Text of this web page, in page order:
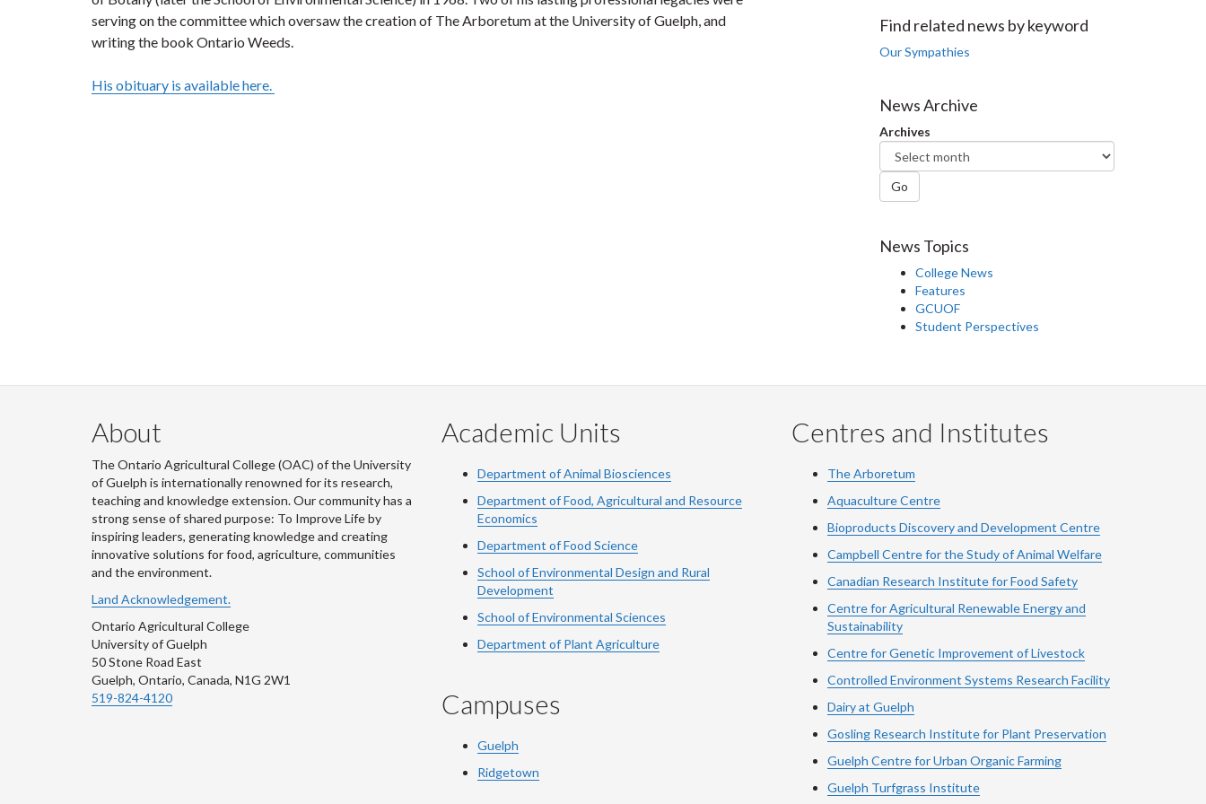
serving on the committee which oversaw the creation of The Arboretum at the University of Guelph, and
writing the book Ontario Weeds.
His obituary is available here.
Facebook
Twitter
LinkedIn
page
Find related news by keyword
Our Sympathies
News Archive
Archives
Go
News Topics
College News
Features
GCUOF
Student Perspectives
About
The Ontario Agricultural College (OAC) of the University
of Guelph is internationally renowned for its research,
teaching and knowledge extension. Our community has a
strong sense of shared purpose: To Improve Life by
inspiring leaders, generating knowledge and creating
innovative solutions for food, agriculture, communities
and the environment.
Land Acknowledgement.
Ontario Agricultural College
University of Guelph
50 Stone Road East
Guelph, Ontario, Canada, N1G 2W1
519-824-4120
Academic Units
Department of Animal Biosciences
Department of Food, Agricultural and Resource
Economics
Department of Food Science
School of Environmental Design and Rural
Development
School of Environmental Sciences
Department of Plant Agriculture
Campuses
Guelph
Ridgetown
Centres and Institutes
The Arboretum
Aquaculture Centre
Bioproducts Discovery and Development Centre
Campbell Centre for the Study of Animal Welfare
Canadian Research Institute for Food Safety
Centre for Agricultural Renewable Energy and
Sustainability
Centre for Genetic Improvement of Livestock
Controlled Environment Systems Research Facility
Dairy at Guelph
Gosling Research Institute for Plant Preservation
Guelph Centre for Urban Organic Farming
Guelph Turfgrass Institute